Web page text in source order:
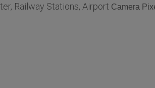
Railway Stations, Airport Camera